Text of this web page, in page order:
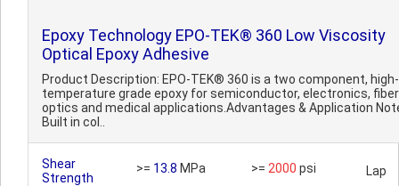
Epoxy Technology EPO-TEK® 360 Low Viscosity
Optical Epoxy Adhesive
Product Description: EPO-TEK® 360 is a two component, high-
temperature grade epoxy for semiconductor, electronics, fiber
optics and medical applications.Advantages & Application
Built in col..
Shear
Strength
>= 13.8 MPa >= 2000 psi Lap